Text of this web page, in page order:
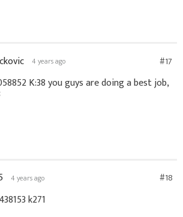
4 years ago #17
K:38 you guys are doing a best job,
4 years ago #18
k271